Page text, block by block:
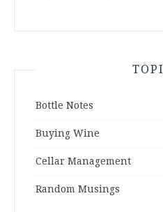
Bottle Notes
Buying Wine
Cellar Management
Random Musings